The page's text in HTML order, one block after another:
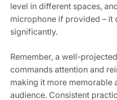
level in different spaces,
microphone if provided – it
significantly.
Remember, a well-
commands attention and
making it more
audience. Consistent